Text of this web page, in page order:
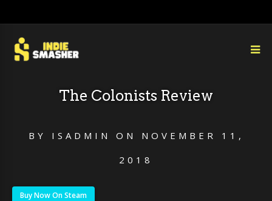
The Colonists Review
BY ISADMIN ON NOVEMBER 11,
2018
Buy Now On Steam